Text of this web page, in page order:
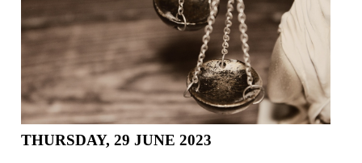
THURSDAY, 29 JUNE 2023